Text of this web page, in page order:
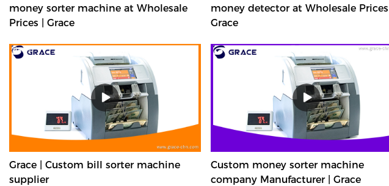
money sorter machine at Wholesale
Prices | Grace
money detector at Wholesale Prices |
Grace
Grace | Custom bill sorter machine
supplier
Custom money sorter machine
company Manufacturer | Grace